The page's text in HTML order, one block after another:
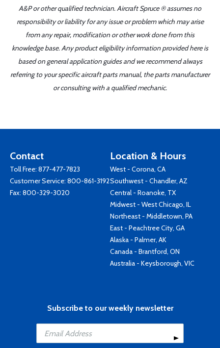
A&P or other qualified technician. Aircraft Spruce ® assumes no
responsibility or liability for any issue or problem which may arise
from any repair, modification or other work done from this
knowledge base. Any product eligibility information provided here is
based on general application guides and we recommend always
referring to your specific aircraft parts manual, the parts manufacturer
or consulting with a qualified mechanic.
Contact
Toll Free: 877-477-7823
Customer Service: 800-861-3192
Fax: 800-329-3020
Location & Hours
West - Corona, CA
Southwest - Chandler, AZ
Central - Roanoke, TX
Midwest - West Chicago, IL
Northeast - Middletown, PA
East - Peachtree City, GA
Alaska - Palmer, AK
Canada - Brantford, ON
Australia - Keysborough, VIC
Subscribe to our weekly newsletter